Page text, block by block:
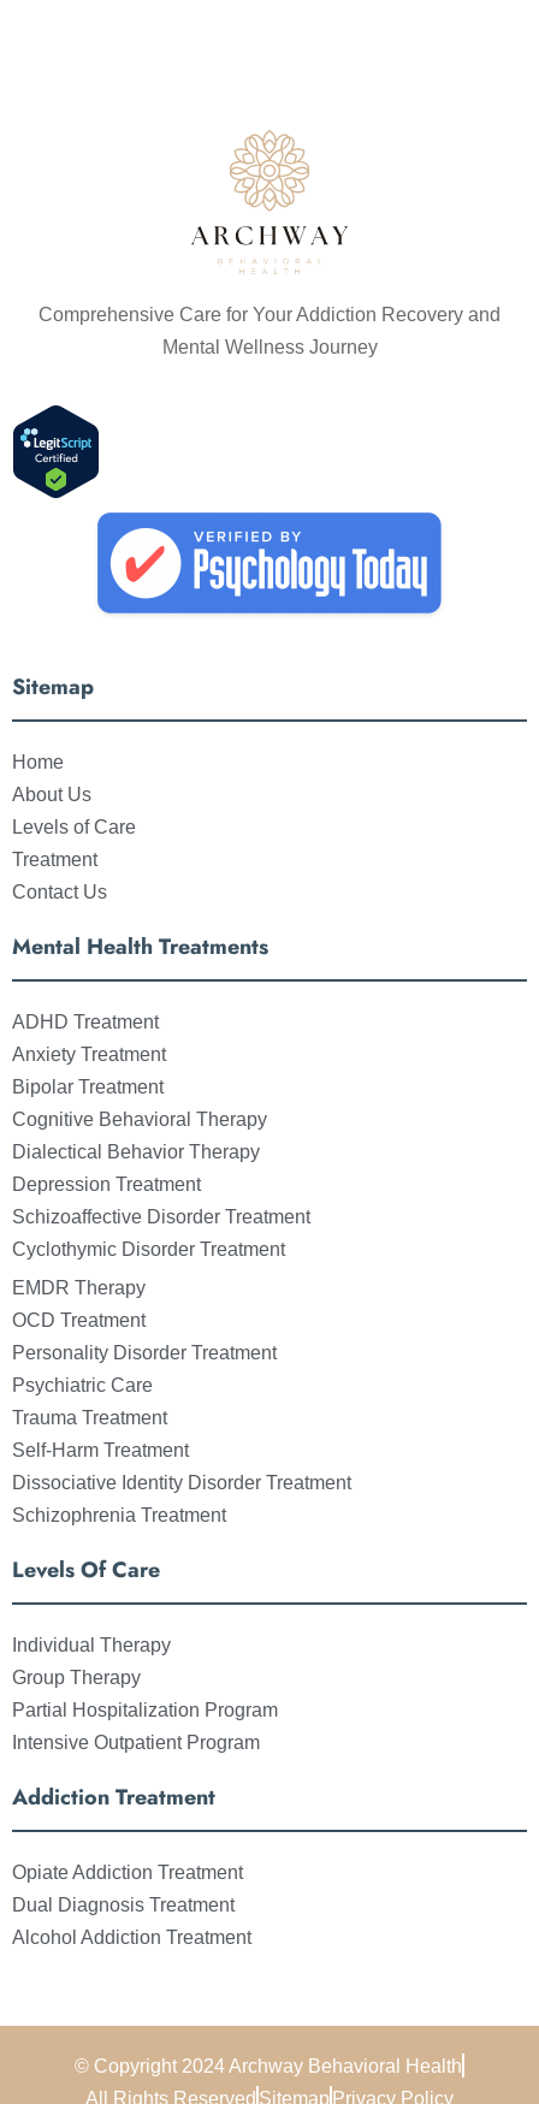
Comprehensive Care for Your Addiction Recovery and
Mental Wellness Journey
Sitemap
Home
About Us
Levels of Care
Treatment
Contact Us
Mental Health Treatments
ADHD Treatment
Anxiety Treatment
Bipolar Treatment
Cognitive Behavioral Therapy
Dialectical Behavior Therapy
Depression Treatment
Schizoaffective Disorder Treatment
Cyclothymic Disorder Treatment
EMDR Therapy
OCD Treatment
Personality Disorder Treatment
Psychiatric Care
Trauma Treatment
Self-Harm Treatment
Dissociative Identity Disorder Treatment
Schizophrenia Treatment
Levels Of Care
Individual Therapy
Group Therapy
Partial Hospitalization Program
Intensive Outpatient Program
Addiction Treatment
Opiate Addiction Treatment
Dual Diagnosis Treatment
Alcohol Addiction Treatment
© Copyright 2024 Archway Behavioral Health
All Rights Reserved Sitemap Privacy Policy